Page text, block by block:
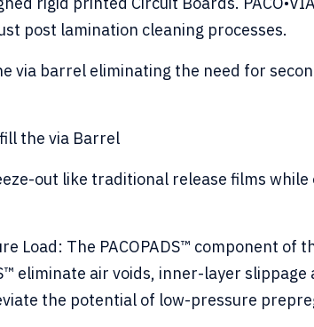
post lamination cleaning processes.
via barrel eliminating the need for
the via Barrel
out like traditional release films
Load: The PACOPADS™ component of
eliminate air voids, inner-layer slippage
the potential of low-pressure